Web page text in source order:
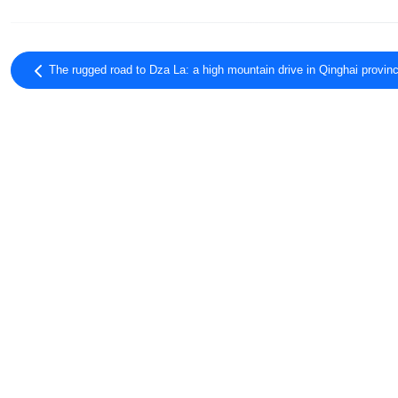
The rugged road to Dza La: a high mountain drive in Qinghai